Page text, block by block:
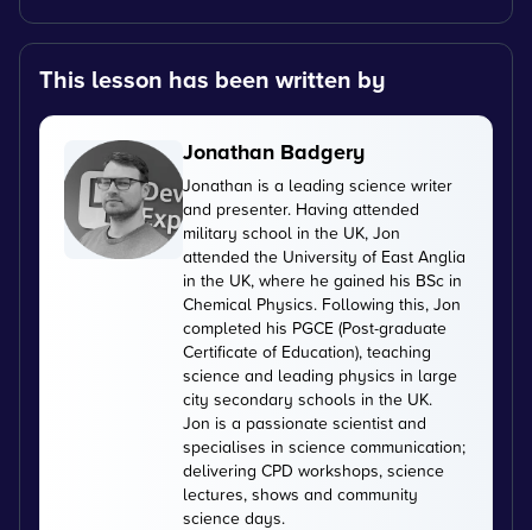
This lesson has been written by
Jonathan Badgery
Jonathan is a leading science writer
and presenter. Having attended
military school in the UK, Jon
attended the University of East Anglia
in the UK, where he gained his BSc in
Chemical Physics. Following this, Jon
completed his PGCE (Post-graduate
Certificate of Education), teaching
science and leading physics in large
city secondary schools in the UK.
Jon is a passionate scientist and
specialises in science communication;
delivering CPD workshops, science
lectures, shows and community
science days.